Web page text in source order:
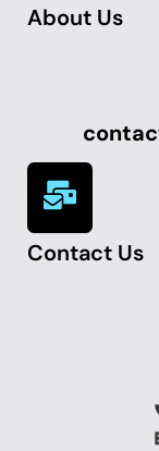
About Us
Contact Us